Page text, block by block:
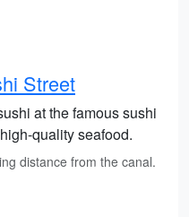
Street
at the famous sushi
quality seafood.
distance from the canal.